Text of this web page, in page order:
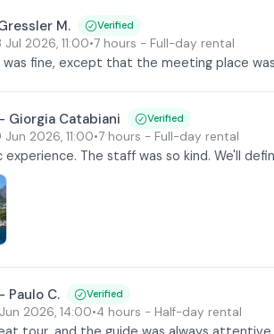
M. Verified
Jul 2026, 11:00•7 hours - Full-day rental
was fine, except that the meeting place
- Giorgia Catabiani Verified
Jun 2026, 11:00•7 hours - Full-day rental
The staff was so kind. We'll
- Paulo C. Verified
2026, 14:00•4 hours - Half-day rental